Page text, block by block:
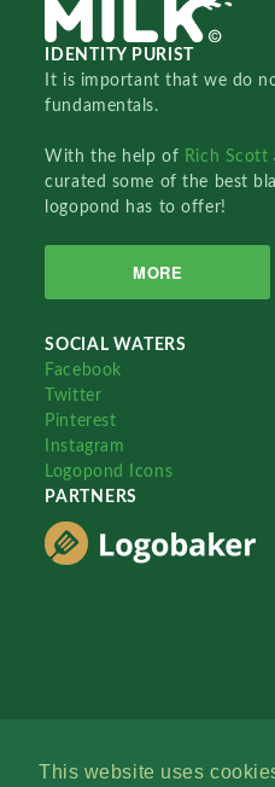
This website uses
IDENTITY PURIST
It is important that we do
fundamentals.
With the help of Rich Scott
curated some of the best
logopond has to offer!
MORE
SOCIAL WATERS
Facebook
Twitter
Pinterest
Instagram
Logopond Icons
PARTNERS